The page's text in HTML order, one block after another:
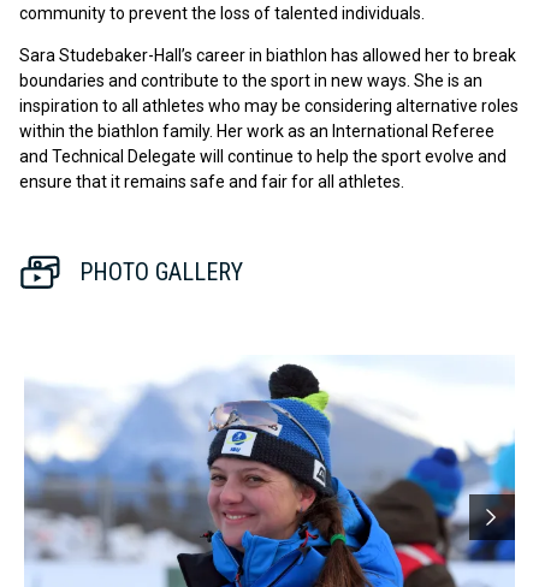
community to prevent the loss of talented individuals.
Sara Studebaker-Hall’s career in biathlon has allowed her to break
boundaries and contribute to the sport in new ways. She is an
inspiration to all athletes who may be considering alternative roles
within the biathlon family. Her work as an International Referee
and Technical Delegate will continue to help the sport evolve and
ensure that it remains safe and fair for all athletes.
PHOTO GALLERY